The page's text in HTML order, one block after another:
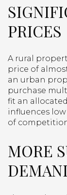
PRICES
A rural
price of
an urban
purchase
fit an
influences
of
MORE